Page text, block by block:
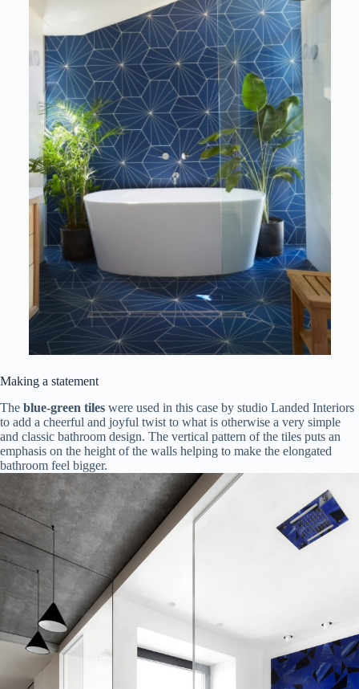
Making a statement
The blue-green tiles were used in this case by studio Landed Interiors
to add a cheerful and joyful twist to what is otherwise a very simple
and classic bathroom design. The vertical pattern of the tiles puts an
emphasis on the height of the walls helping to make the elongated
bathroom feel bigger.